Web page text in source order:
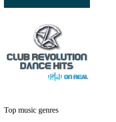
Top music genres